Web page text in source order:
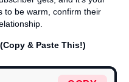
to be warm, confirm their
(Copy & Paste This!)